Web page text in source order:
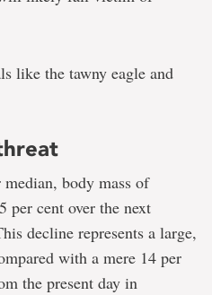
like the tawny eagle and
body mass of
per cent over the next
decline represents a large,
with a mere 14 per
the present day in